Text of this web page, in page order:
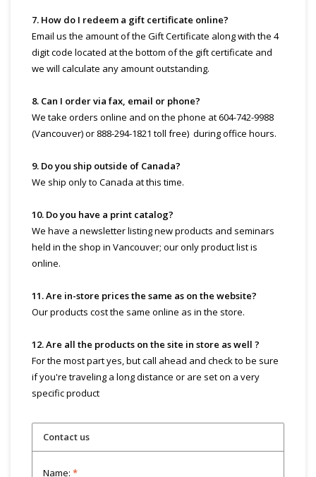
7. How do I redeem a gift certificate online?
Email us the amount of the Gift Certificate along with the 4
digit code located at the bottom of the gift certificate and
we will calculate any amount outstanding.
8. Can I order via fax, email or phone?
We take orders online and on the phone at 604-742-9988
(Vancouver) or 888-294-1821 toll free) during office hours.
9. Do you ship outside of Canada?
We ship only to Canada at this time.
10. Do you have a print catalog?
We have a newsletter listing new products and seminars
held in the shop in Vancouver; our only product list is
online.
11. Are in-store prices the same as on the website?
Our products cost the same online as in the store.
12. Are all the products on the site in store as well ?
For the most part yes, but call ahead and check to be sure
if you're traveling a long distance or are set on a very
specific product
Contact us
Name: *